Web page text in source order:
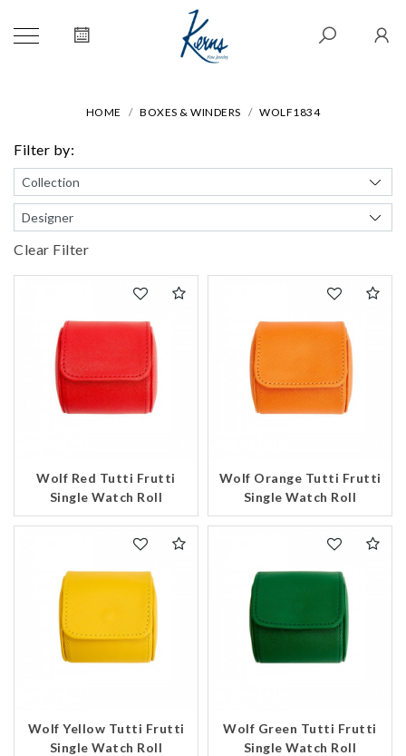
HOME BOXES & WINDERS WOLF1834
Filter by:
Clear Filter
Wolf Red Tutti Frutti
Single Watch Roll
Wolf Orange Tutti Frutti
Single Watch Roll
Wolf Yellow Tutti Frutti
Single Watch Roll
Wolf Green Tutti Frutti
Single Watch Roll